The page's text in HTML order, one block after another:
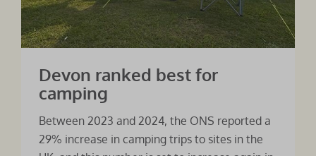
Devon ranked best for
camping
Between 2023 and 2024, the ONS reported a
29% increase in camping trips to sites in the